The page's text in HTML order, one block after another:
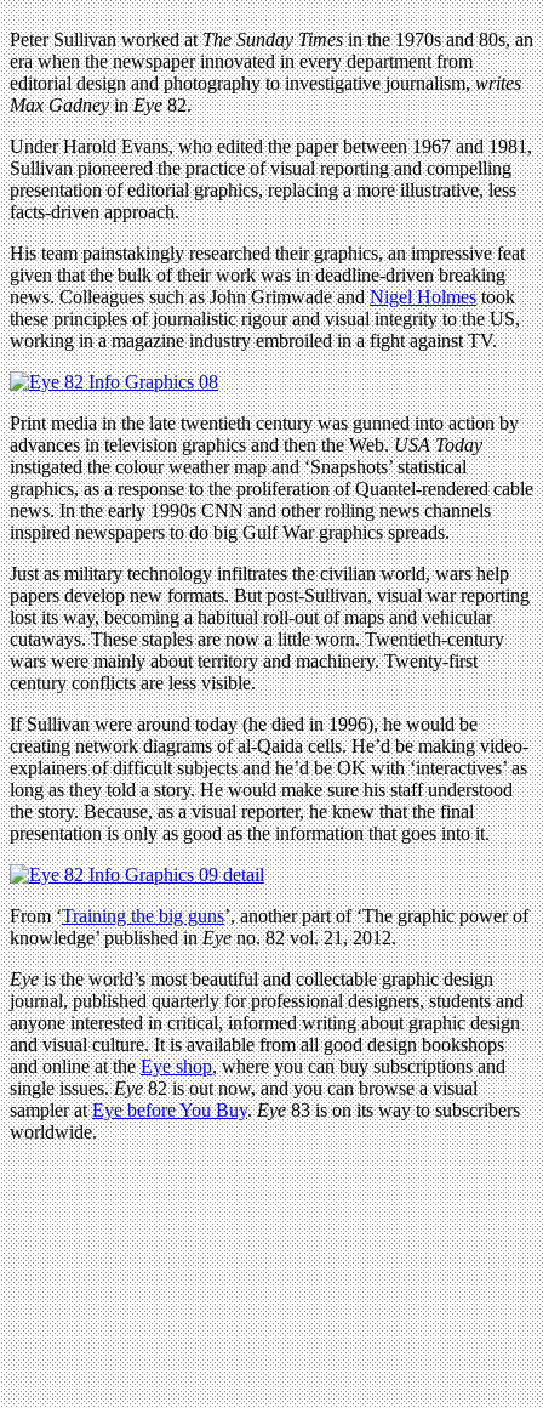
Peter Sullivan worked atThe Sunday Timesin the 1970s and 80s, an
era when the newspaper innovated in every department from
editorial design and photography to investigative journalism,writes
Max GadneyinEye82.
Under Harold Evans, who edited the paper between 1967 and 1981,
Sullivan pioneered the practice of visual reporting and compelling
presentation of editorial graphics, replacing a more illustrative, less
facts-driven approach.
His team painstakingly researched their graphics, an impressive feat
given that the bulk of their work was in deadline-driven breaking
news. Colleagues such as John Grimwade andNigel Holmestook
these principles of journalistic rigour and visual integrity to the US,
working in a magazine industry embroiled in a fight against TV.
Print media in the late twentieth century was gunned into action by
advances in television graphics and then the Web.USA Today
instigated the colour weather map and ‘Snapshots’ statistical
graphics, as a response to the proliferation of Quantel-rendered cable
news. In the early 1990s CNN and other rolling news channels
inspired newspapers to do big Gulf War graphics spreads.
Just as military technology infiltrates the civilian world, wars help
papers develop new formats. But post-Sullivan, visual war reporting
lost its way, becoming a habitual roll-out of maps and vehicular
cutaways. These staples are now a little worn. Twentieth-century
wars were mainly about territory and machinery. Twenty-first
century conflicts are less visible.
If Sullivan were around today (he died in 1996), he would be
creating network diagrams of al-Qaida cells. He’d be making video-
explainers of difficult subjects and he’d be OK with ‘interactives’ as
long as they told a story. He would make sure his staff understood
the story. Because, as a visual reporter, he knew that the final
presentation is only as good as the information that goes into it.
From ‘Training the big guns’, another part of ‘The graphic power of
knowledge’ published inEyeno. 82 vol. 21, 2012.
Eyeis the world’s most beautiful and collectable graphic design
journal, published quarterly for professional designers, students and
anyone interested in critical, informed writing about graphic design
and visual culture. It is available from all good design bookshops
and online at theEye shop, where you can buy subscriptions and
single issues.Eye82 is out now, and you can browse a visual
sampler atEye before You Buy.Eye83 is on its way to subscribers
worldwide.